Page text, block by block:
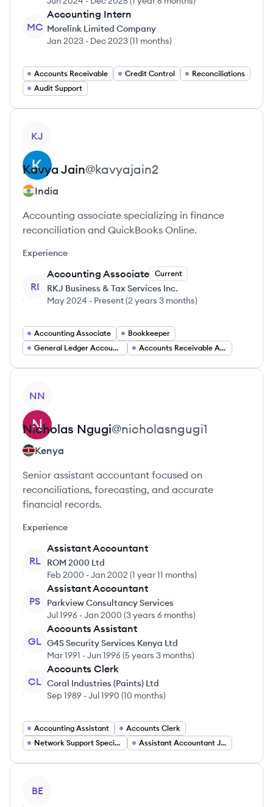
MC
Accounting Intern
Morelink Limited Company
Jan 2023 - Dec 2023(11 months)
Accounts Receivable Credit Control
Reconciliations
Audit Support
KJ
Kavya Jain@kavyajain2
India
Accounting associate specializing in finance
reconciliation and QuickBooks Online.
Experience
RI
Accounting Associate Current
RKJ Business & Tax Services Inc.
May 2024 - Present(2 years 3 months)
Accounting Associate
Bookkeeper
General Ledger Accountant
Accounts Receivable Accounts Payable Specialist
NN
Nicholas Ngugi@nicholasngugi1
Kenya
Senior assistant accountant focused on
reconciliations, forecasting, and accurate
financial records.
Experience
RL
Assistant Accountant
ROM 2000 Ltd
Feb 2000 -Jan 2002 (1 year 11 months)
PS
Assistant Accountant
Parkview Consultancy Services
Jul 1996 -Jan 2000 (3 years 6 months)
GL
Accounts Assistant
G4S Security Services Kenya Ltd
Mar 1991 -Jun 1996(5 years 3 months)
CL
Accounts Clerk
Coral Industries (Paints) Ltd
Sep 1989 -Jul 1990 (10 months)
Accounting Assistant
Accounts Clerk
Network Support Specialist
Assistant Accountant Jobs
BE